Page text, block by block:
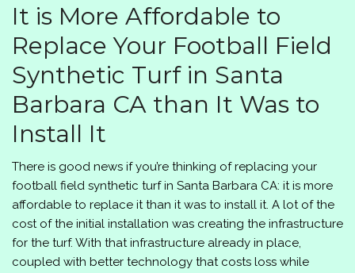
It is More Affordable to
Replace Your Football Field
Synthetic Turf in Santa
Barbara CA than It Was to
Install It
There is good news if you’re thinking of replacing your
football field synthetic turf in Santa Barbara CA: it is more
affordable to replace it than it was to install it. A lot of the
cost of the initial installation was creating the infrastructure
for the turf. With that infrastructure already in place,
coupled with better technology that costs loss while